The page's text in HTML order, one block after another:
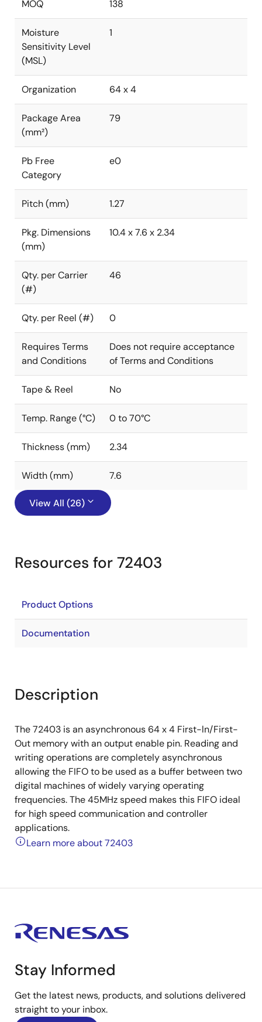
MOQ 138
Moisture
Sensitivity Level
(MSL)
1
Organization 64 x 4
Package Area
(mm²)
79
Pb Free
Category
e0
Pitch (mm) 1.27
Pkg. Dimensions
(mm)
10.4 x 7.6 x 2.34
Qty. per Carrier
(#)
46
Qty. per Reel (#) 0
Requires Terms
and Conditions
Does not require acceptance
of Terms and Conditions
Tape & Reel No
Temp. Range (°C) 0 to 70°C
Thickness (mm) 2.34
Width (mm) 7.6
View All (26)
Resources for 72403
Product Options
Documentation
Description
The 72403 is an asynchronous 64 x 4 First-ln/First-
Out memory with an output enable pin. Reading and
writing operations are completely asynchronous
allowing the FIFO to be used as a buffer between two
digital machines of widely varying operating
frequencies. The 45MHz speed makes this FlFO ideal
for high speed communication and controller
applications.
Learn more about 72403
Stay Informed
Get the latest news, products, and solutions delivered
straight to your inbox.